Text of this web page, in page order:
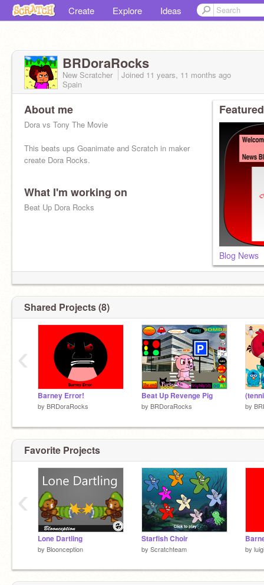
Create Explore Ideas
BRDoraRocks
New Scratcher Joined 11 years, 11 months ago
Spain
About me
Dora vs Tony The Movie
This beats ups Goanimate and Scratch in maker
create Dora Rocks.
What I'm working on
Beat Up Dora Rocks
Blog News
Shared Projects (8)
Barney Error!
by BRDoraRocks
Beat Up Revenge Pig
by BRDoraRocks by
‹
Favorite Projects
Lone Dartling
by Bloonception
Starfish Choir
by Scratchteam by
‹